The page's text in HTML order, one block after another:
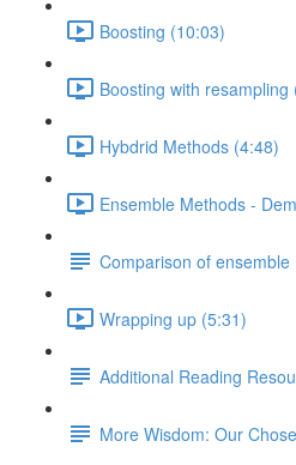
Boosting (10:03)
Boosting with resampling
Hybdrid Methods (4:48)
Ensemble Methods -
Comparison of ensemble
Wrapping up (5:31)
Additional Reading
More Wisdom: Our